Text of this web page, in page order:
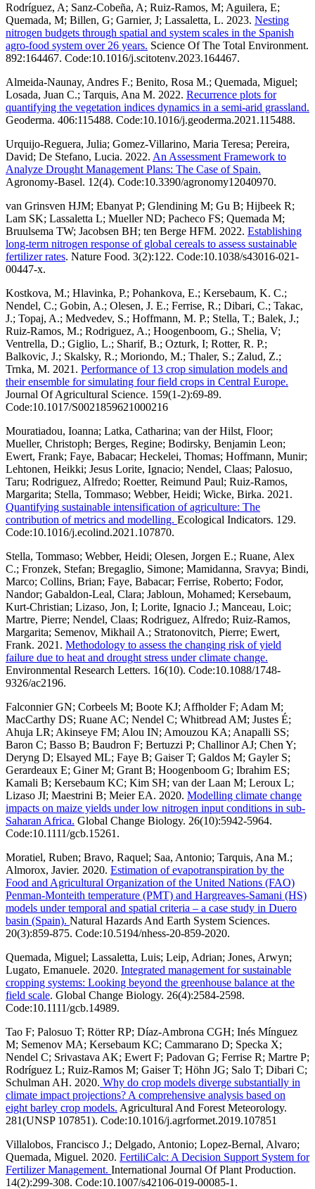
Rodríguez, A; Sanz-Cobeña, A; Ruiz-Ramos, M; Aguilera, E;
Quemada, M; Billen, G; Garnier, J; Lassaletta, L. 2023. Nesting
nitrogen budgets through spatial and system scales in the Spanish
agro-food system over 26 years. Science Of The Total Environment.
892:164467. Code:10.1016/j.scitotenv.2023.164467.
Almeida-Naunay, Andres F.; Benito, Rosa M.; Quemada, Miguel;
Losada, Juan C.; Tarquis, Ana M. 2022. Recurrence plots for
quantifying the vegetation indices dynamics in a semi-arid grassland.
Geoderma. 406:115488. Code:10.1016/j.geoderma.2021.115488.
Urquijo-Reguera, Julia; Gomez-Villarino, Maria Teresa; Pereira,
David; De Stefano, Lucia. 2022. An Assessment Framework to
Analyze Drought Management Plans: The Case of Spain.
Agronomy-Basel. 12(4). Code:10.3390/agronomy12040970.
van Grinsven HJM; Ebanyat P; Glendining M; Gu B; Hijbeek R;
Lam SK; Lassaletta L; Mueller ND; Pacheco FS; Quemada M;
Bruulsema TW; Jacobsen BH; ten Berge HFM. 2022. Establishing
long-term nitrogen response of global cereals to assess sustainable
fertilizer rates. Nature Food. 3(2):122. Code:10.1038/s43016-021-
00447-x.
Kostkova, M.; Hlavinka, P.; Pohankova, E.; Kersebaum, K. C.;
Nendel, C.; Gobin, A.; Olesen, J. E.; Ferrise, R.; Dibari, C.; Takac,
J.; Topaj, A.; Medvedev, S.; Hoffmann, M. P.; Stella, T.; Balek, J.;
Ruiz-Ramos, M.; Rodriguez, A.; Hoogenboom, G.; Shelia, V;
Ventrella, D.; Giglio, L.; Sharif, B.; Ozturk, I; Rotter, R. P.;
Balkovic, J.; Skalsky, R.; Moriondo, M.; Thaler, S.; Zalud, Z.;
Trnka, M. 2021. Performance of 13 crop simulation models and
their ensemble for simulating four field crops in Central Europe.
Journal Of Agricultural Science. 159(1-2):69-89.
Code:10.1017/S0021859621000216
Mouratiadou, Ioanna; Latka, Catharina; van der Hilst, Floor;
Mueller, Christoph; Berges, Regine; Bodirsky, Benjamin Leon;
Ewert, Frank; Faye, Babacar; Heckelei, Thomas; Hoffmann, Munir;
Lehtonen, Heikki; Jesus Lorite, Ignacio; Nendel, Claas; Palosuo,
Taru; Rodriguez, Alfredo; Roetter, Reimund Paul; Ruiz-Ramos,
Margarita; Stella, Tommaso; Webber, Heidi; Wicke, Birka. 2021.
Quantifying sustainable intensification of agriculture: The
contribution of metrics and modelling. Ecological Indicators. 129.
Code:10.1016/j.ecolind.2021.107870.
Stella, Tommaso; Webber, Heidi; Olesen, Jorgen E.; Ruane, Alex
C.; Fronzek, Stefan; Bregaglio, Simone; Mamidanna, Sravya; Bindi,
Marco; Collins, Brian; Faye, Babacar; Ferrise, Roberto; Fodor,
Nandor; Gabaldon-Leal, Clara; Jabloun, Mohamed; Kersebaum,
Kurt-Christian; Lizaso, Jon, I; Lorite, Ignacio J.; Manceau, Loic;
Martre, Pierre; Nendel, Claas; Rodriguez, Alfredo; Ruiz-Ramos,
Margarita; Semenov, Mikhail A.; Stratonovitch, Pierre; Ewert,
Frank. 2021. Methodology to assess the changing risk of yield
failure due to heat and drought stress under climate change.
Environmental Research Letters. 16(10). Code:10.1088/1748-
9326/ac2196.
Falconnier GN; Corbeels M; Boote KJ; Affholder F; Adam M;
MacCarthy DS; Ruane AC; Nendel C; Whitbread AM; Justes É;
Ahuja LR; Akinseye FM; Alou IN; Amouzou KA; Anapalli SS;
Baron C; Basso B; Baudron F; Bertuzzi P; Challinor AJ; Chen Y;
Deryng D; Elsayed ML; Faye B; Gaiser T; Galdos M; Gayler S;
Gerardeaux E; Giner M; Grant B; Hoogenboom G; Ibrahim ES;
Kamali B; Kersebaum KC; Kim SH; van der Laan M; Leroux L;
Lizaso JI; Maestrini B; Meier EA. 2020. Modelling climate change
impacts on maize yields under low nitrogen input conditions in sub-
Saharan Africa. Global Change Biology. 26(10):5942-5964.
Code:10.1111/gcb.15261.
Moratiel, Ruben; Bravo, Raquel; Saa, Antonio; Tarquis, Ana M.;
Almorox, Javier. 2020. Estimation of evapotranspiration by the
Food and Agricultural Organization of the United Nations (FAO)
Penman-Monteith temperature (PMT) and Hargreaves-Samani (HS)
models under temporal and spatial criteria – a case study in Duero
basin (Spain). Natural Hazards And Earth System Sciences.
20(3):859-875. Code:10.5194/nhess-20-859-2020.
Quemada, Miguel; Lassaletta, Luis; Leip, Adrian; Jones, Arwyn;
Lugato, Emanuele. 2020. Integrated management for sustainable
cropping systems: Looking beyond the greenhouse balance at the
field scale. Global Change Biology. 26(4):2584-2598.
Code:10.1111/gcb.14989.
Tao F; Palosuo T; Rötter RP; Díaz-Ambrona CGH; Inés Mínguez
M; Semenov MA; Kersebaum KC; Cammarano D; Specka X;
Nendel C; Srivastava AK; Ewert F; Padovan G; Ferrise R; Martre P;
Rodríguez L; Ruiz-Ramos M; Gaiser T; Höhn JG; Salo T; Dibari C;
Schulman AH. 2020. Why do crop models diverge substantially in
climate impact projections? A comprehensive analysis based on
eight barley crop models. Agricultural And Forest Meteorology.
281(UNSP 107851). Code:10.1016/j.agrformet.2019.107851
Villalobos, Francisco J.; Delgado, Antonio; Lopez-Bernal, Alvaro;
Quemada, Miguel. 2020. FertiliCalc: A Decision Support System for
Fertilizer Management. International Journal Of Plant Production.
14(2):299-308. Code:10.1007/s42106-019-00085-1.